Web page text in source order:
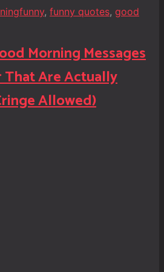
funny, funny quotes, good
Morning Messages
Are Actually
Allowed)